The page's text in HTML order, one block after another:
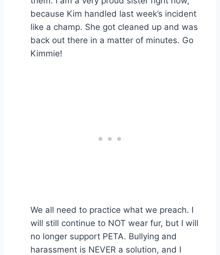
because Kim handled last week’s incident
like a champ. She got cleaned up and was
back out there in a matter of minutes. Go
Kimmie!
We all need to practice what we preach. I
will still continue to NOT wear fur, but I will
no longer support PETA. Bullying and
harassment is NEVER a solution, and I